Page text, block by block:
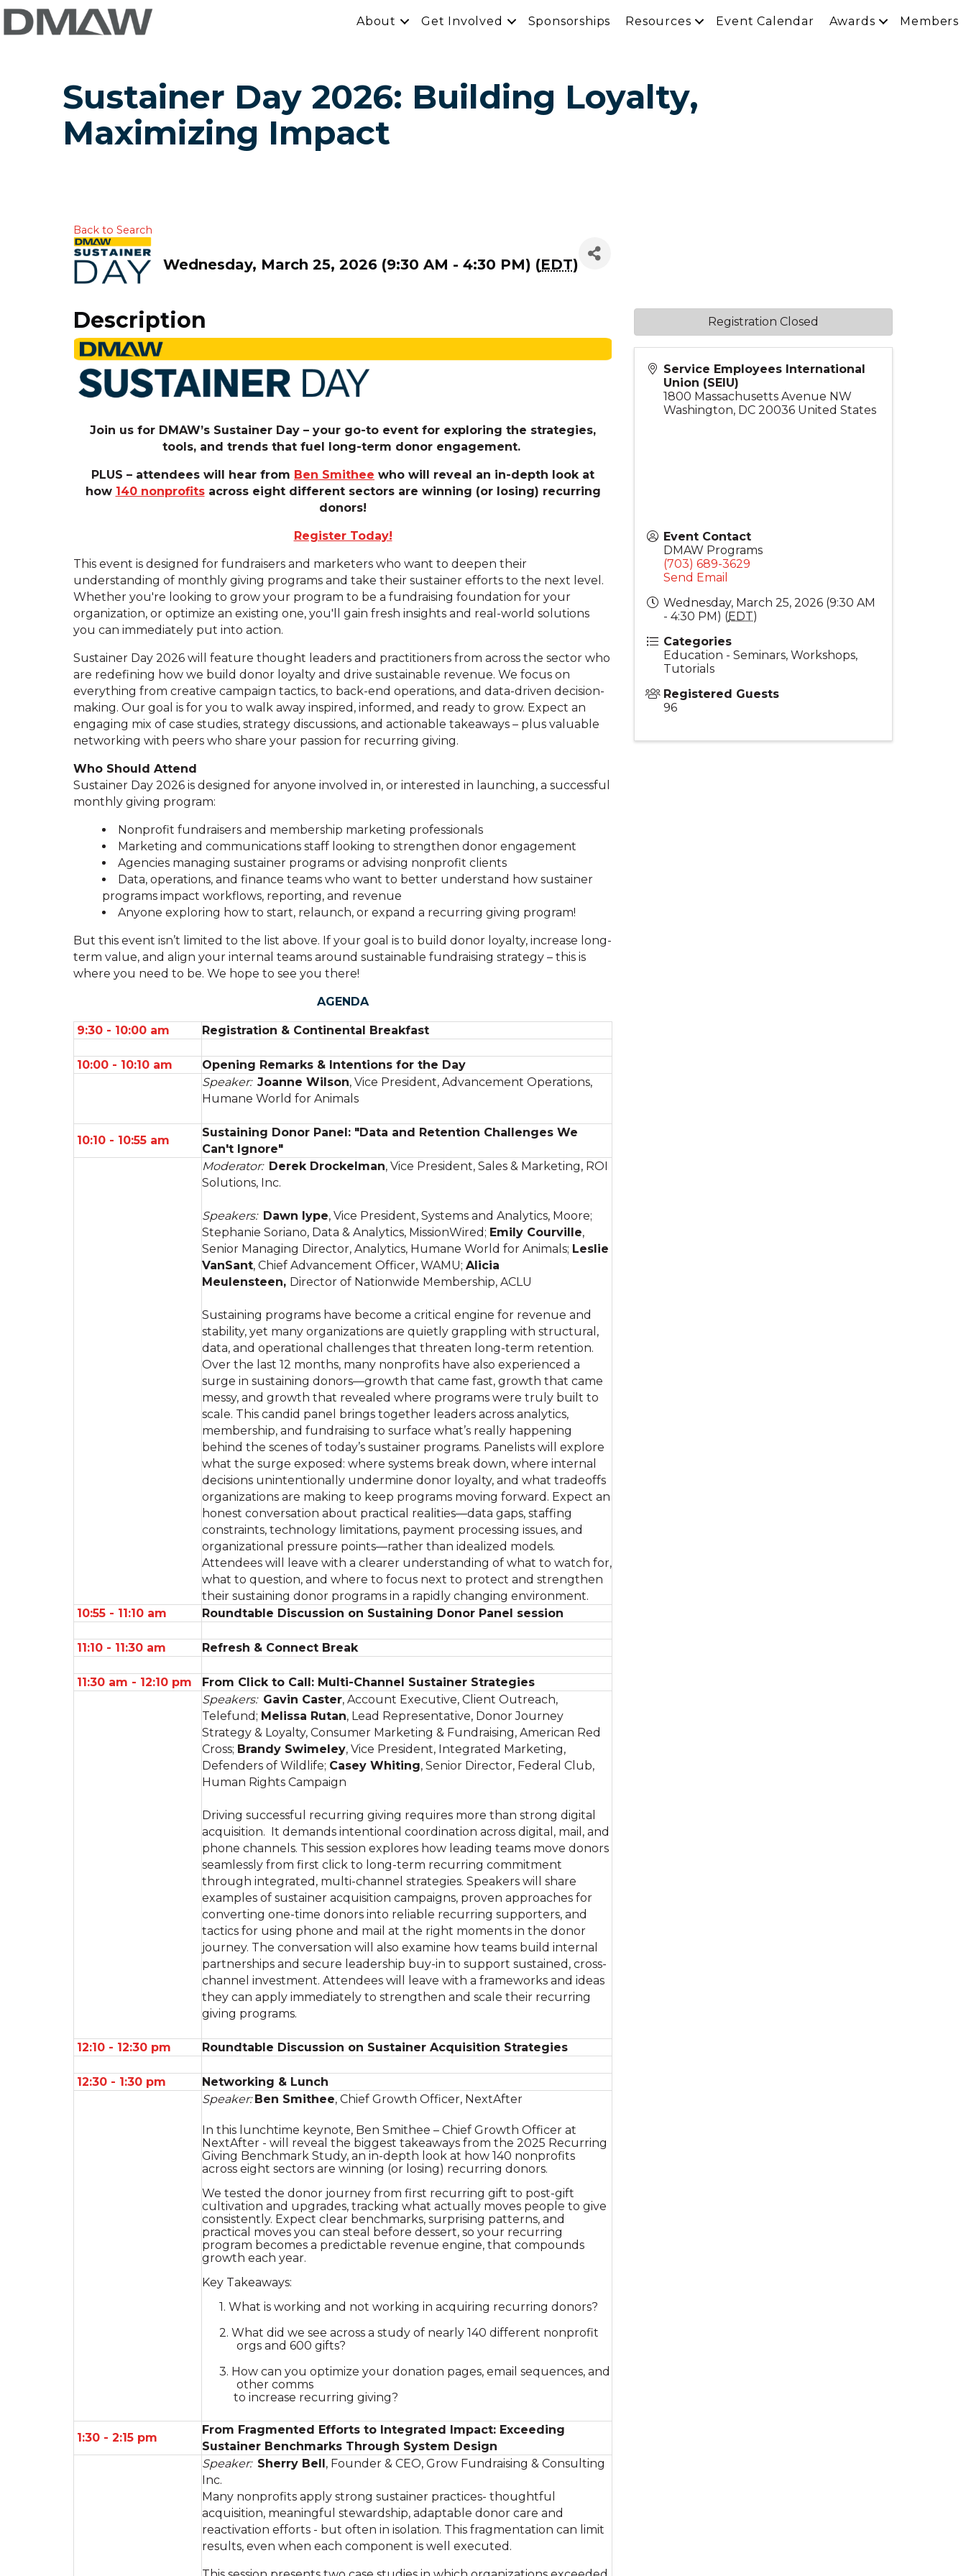
About Get Involved Sponsorships Resources Event Calendar Awards Members
Sustainer Day 2026: Building Loyalty,
Maximizing Impact
Back to Search
Wednesday, March 25, 2026 (9:30 AM - 4:30 PM) (EDT)
Description
Join us for DMAW’s Sustainer Day – your go-to event for exploring the strategies,
tools, and trends that fuel long-term donor engagement.
PLUS – attendees will hear from Ben Smithee who will reveal an in-depth look at
how 140 nonprofits across eight different sectors are winning (or losing) recurring
donors!
Register Today!
This event is designed for fundraisers and marketers who want to deepen their
understanding of monthly giving programs and take their sustainer efforts to the next level.
Whether you're looking to grow your program to be a fundraising foundation for your
organization, or optimize an existing one, you'll gain fresh insights and real-world solutions
you can immediately put into action.
Sustainer Day 2026 will feature thought leaders and practitioners from across the sector who
are redefining how we build donor loyalty and drive sustainable revenue. We focus on
everything from creative campaign tactics, to back-end operations, and data-driven decision-
making. Our goal is for you to walk away inspired, informed, and ready to grow. Expect an
engaging mix of case studies, strategy discussions, and actionable takeaways – plus valuable
networking with peers who share your passion for recurring giving.
Who Should Attend
Sustainer Day 2026 is designed for anyone involved in, or interested in launching, a successful
monthly giving program:
Nonprofit fundraisers and membership marketing professionals
Marketing and communications staff looking to strengthen donor engagement
Agencies managing sustainer programs or advising nonprofit clients
Data, operations, and finance teams who want to better understand how sustainer
programs impact workflows, reporting, and revenue
Anyone exploring how to start, relaunch, or expand a recurring giving program!
But this event isn’t limited to the list above. If your goal is to build donor loyalty, increase long-
term value, and align your internal teams around sustainable fundraising strategy – this is
where you need to be. We hope to see you there!
AGENDA
9:30 - 10:00 am Registration & Continental Breakfast
10:00 - 10:10 am
Opening Remarks & Intentions for the Day
Speaker: Joanne Wilson, Vice President, Advancement Operations,
Humane World for Animals
10:10 - 10:55 am
Sustaining Donor Panel: "Data and Retention Challenges We
Can't Ignore"
Moderator: Derek Drockelman, Vice President, Sales & Marketing, ROI
Solutions, Inc.
Speakers: Dawn Iype, Vice President, Systems and Analytics, Moore;
Stephanie Soriano, Data & Analytics, MissionWired; Emily Courville,
Senior Managing Director, Analytics, Humane World for Animals; Leslie
VanSant, Chief Advancement Officer, WAMU; Alicia
Meulensteen, Director of Nationwide Membership, ACLU
Sustaining programs have become a critical engine for revenue and
stability, yet many organizations are quietly grappling with structural,
data, and operational challenges that threaten long-term retention.
Over the last 12 months, many nonprofits have also experienced a
surge in sustaining donors—growth that came fast, growth that came
messy, and growth that revealed where programs were truly built to
scale. This candid panel brings together leaders across analytics,
membership, and fundraising to surface what’s really happening
behind the scenes of today’s sustainer programs. Panelists will explore
what the surge exposed: where systems break down, where internal
decisions unintentionally undermine donor loyalty, and what tradeoffs
organizations are making to keep programs moving forward. Expect an
honest conversation about practical realities—data gaps, staffing
constraints, technology limitations, payment processing issues, and
organizational pressure points—rather than idealized models.
Attendees will leave with a clearer understanding of what to watch for,
what to question, and where to focus next to protect and strengthen
their sustaining donor programs in a rapidly changing environment.
10:55 - 11:10 am
Roundtable Discussion on Sustaining Donor Panel session
11:10 - 11:30 am Refresh & Connect Break
11:30 am - 12:10 pm
From Click to Call: Multi-Channel Sustainer Strategies
Speakers: Gavin Caster, Account Executive, Client Outreach,
Telefund; Melissa Rutan, Lead Representative, Donor Journey
Strategy & Loyalty, Consumer Marketing & Fundraising, American Red
Cross; Brandy Swimeley, Vice President, Integrated Marketing,
Defenders of Wildlife; Casey Whiting, Senior Director, Federal Club,
Human Rights Campaign
Driving successful recurring giving requires more than strong digital
acquisition. It demands intentional coordination across digital, mail, and
phone channels. This session explores how leading teams move donors
seamlessly from first click to long-term recurring commitment
through integrated, multi-channel strategies. Speakers will share
examples of sustainer acquisition campaigns, proven approaches for
converting one-time donors into reliable recurring supporters, and
tactics for using phone and mail at the right moments in the donor
journey. The conversation will also examine how teams build internal
partnerships and secure leadership buy-in to support sustained, cross-
channel investment. Attendees will leave with a frameworks and ideas
they can apply immediately to strengthen and scale their recurring
giving programs.
12:10 - 12:30 pm Roundtable Discussion on Sustainer Acquisition Strategies
12:30 - 1:30 pm
Networking & Lunch
Speaker: Ben Smithee, Chief Growth Officer, NextAfter
In this lunchtime keynote, Ben Smithee – Chief Growth Officer at
NextAfter - will reveal the biggest takeaways from the 2025 Recurring
Giving Benchmark Study, an in-depth look at how 140 nonprofits
across eight sectors are winning (or losing) recurring donors.
We tested the donor journey from first recurring gift to post-gift
cultivation and upgrades, tracking what actually moves people to give
consistently. Expect clear benchmarks, surprising patterns, and
practical moves you can steal before dessert, so your recurring
program becomes a predictable revenue engine, that compounds
growth each year.
Key Takeaways:
1. What is working and not working in acquiring recurring donors?
2. What did we see across a study of nearly 140 different nonprofit
orgs and 600 gifts?
3. How can you optimize your donation pages, email sequences, and
other comms
to increase recurring giving?
1:30 - 2:15 pm
From Fragmented Efforts to Integrated Impact: Exceeding
Sustainer Benchmarks Through System Design
Speaker: Sherry Bell , Founder & CEO, Grow Fundraising & Consulting
Inc.
Many nonprofits apply strong sustainer practices- thoughtful
acquisition, meaningful stewardship, adaptable donor care and
reactivation efforts - but often in isolation. This fragmentation can limit
results, even when each component is well executed.
Service Employees International
Union (SEIU)
1800 Massachusetts Avenue NW
Washington, DC 20036 United States
Event Contact
DMAW Programs
(703) 689-3629
Send Email
Wednesday, March 25, 2026 (9:30 AM
- 4:30 PM) (EDT)
Categories
Education - Seminars, Workshops,
Tutorials
Registered Guests
96
Registration Closed